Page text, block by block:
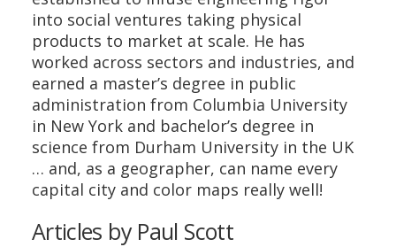
into social ventures taking physical
products to market at scale. He has
worked across sectors and industries, and
earned a master’s degree in public
administration from Columbia University
in New York and bachelor’s degree in
science from Durham University in the UK
… and, as a geographer, can name every
capital city and color maps really well!
Articles by Paul Scott